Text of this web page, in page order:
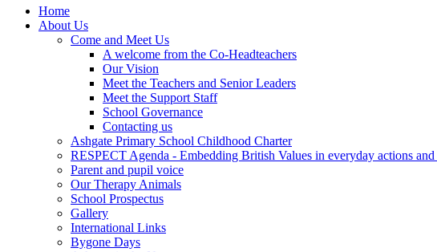
Home
About Us
Come and Meet Us
A welcome from the Co-Headteachers
Our Vision
Meet the Teachers and Senior Leaders
Meet the Support Staff
School Governance
Contacting us
Ashgate Primary School Childhood Charter
RESPECT Agenda - Embedding British Values in everyday actions and
Parent and pupil voice
Our Therapy Animals
School Prospectus
Gallery
International Links
Bygone Days